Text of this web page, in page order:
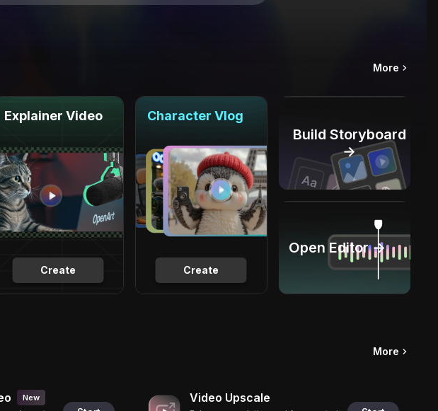
More
Create
Explainer Video
Create
Character Vlog
Build Storyboard
→
Open Editor →
More
New Video Upscale